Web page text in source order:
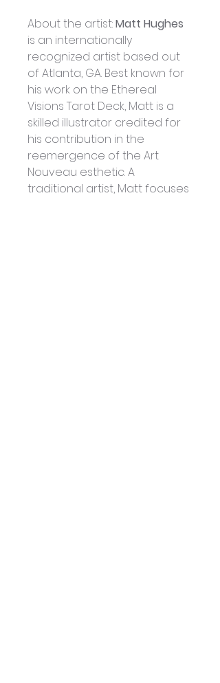
About the artist: Matt Hughes
is an internationally
recognized artist based out
of Atlanta, GA. Best known for
his work on the Ethereal
Visions Tarot Deck, Matt is a
skilled illustrator credited for
his contribution in the
reemergence of the Art
Nouveau esthetic. A
traditional artist, Matt focuses